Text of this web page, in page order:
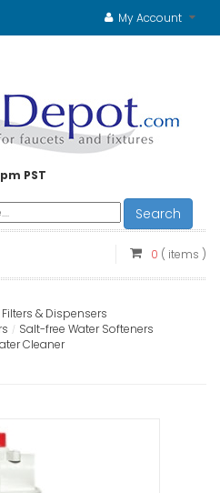
My Account
PST
Search
0 ( items )
& Dispensers
Salt-free Water Softeners
Cleaner